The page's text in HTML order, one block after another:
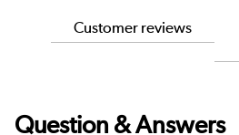
Customer reviews
Question & Answers